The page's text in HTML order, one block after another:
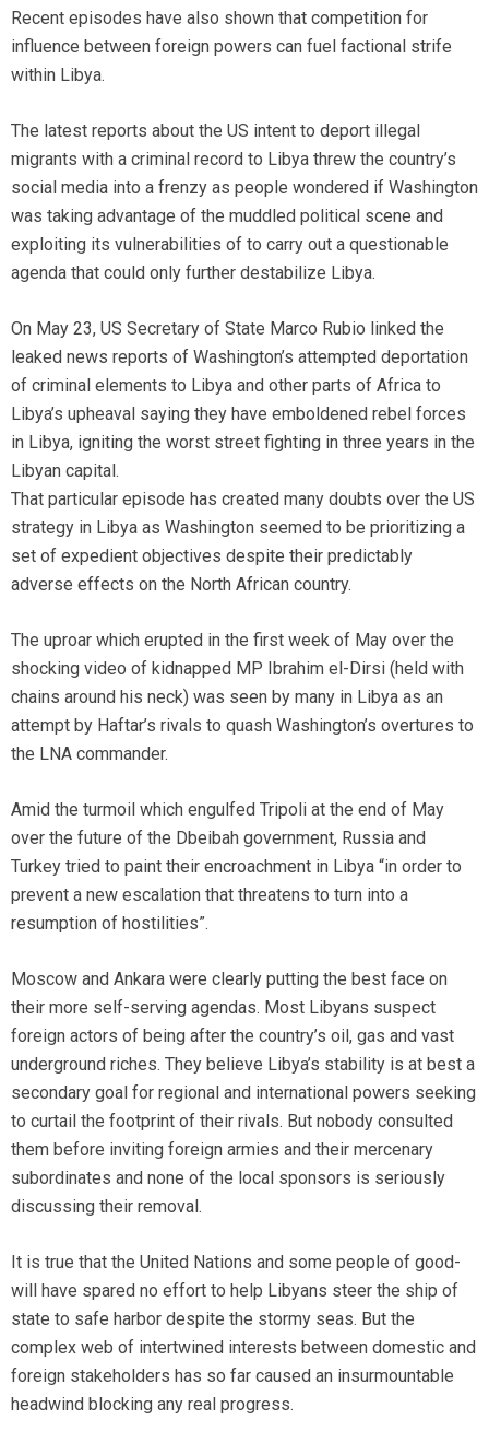
Recent episodes have also shown that competition for
influence between foreign powers can fuel factional strife
within Libya.
The latest reports about the US intent to deport illegal
migrants with a criminal record to Libya threw the country’s
social media into a frenzy as people wondered if Washington
was taking advantage of the muddled political scene and
exploiting its vulnerabilities of to carry out a questionable
agenda that could only further destabilize Libya.
On May 23, US Secretary of State Marco Rubio linked the
leaked news reports of Washington’s attempted deportation
of criminal elements to Libya and other parts of Africa to
Libya’s upheaval saying they have emboldened rebel forces
in Libya, igniting the worst street fighting in three years in the
Libyan capital.
That particular episode has created many doubts over the US
strategy in Libya as Washington seemed to be prioritizing a
set of expedient objectives despite their predictably
adverse effects on the North African country.
The uproar which erupted in the first week of May over the
shocking video of kidnapped MP Ibrahim el-Dirsi (held with
chains around his neck) was seen by many in Libya as an
attempt by Haftar’s rivals to quash Washington’s overtures to
the LNA commander.
Amid the turmoil which engulfed Tripoli at the end of May
over the future of the Dbeibah government, Russia and
Turkey tried to paint their encroachment in Libya “in order to
prevent a new escalation that threatens to turn into a
resumption of hostilities”.
Moscow and Ankara were clearly putting the best face on
their more self-serving agendas. Most Libyans suspect
foreign actors of being after the country’s oil, gas and vast
underground riches. They believe Libya’s stability is at best a
secondary goal for regional and international powers seeking
to curtail the footprint of their rivals. But nobody consulted
them before inviting foreign armies and their mercenary
subordinates and none of the local sponsors is seriously
discussing their removal.
It is true that the United Nations and some people of good-
will have spared no effort to help Libyans steer the ship of
state to safe harbor despite the stormy seas. But the
complex web of intertwined interests between domestic and
foreign stakeholders has so far caused an insurmountable
headwind blocking any real progress.